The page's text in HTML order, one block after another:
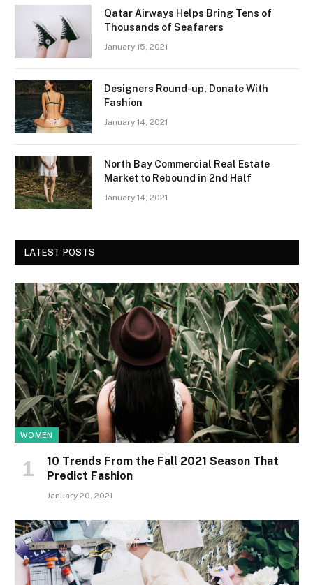
Qatar Airways Helps Bring Tens of
Thousands of Seafarers
January 15, 2021
Designers Round-up, Donate With
Fashion
January 14, 2021
North Bay Commercial Real Estate
Market to Rebound in 2nd Half
January 14, 2021
LATEST POSTS
WOMEN
10 Trends From the Fall 2021 Season That
Predict Fashion
January 20, 2021